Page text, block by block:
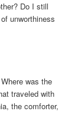
Do I still
unworthiness
was the
traveled with
the comforter,